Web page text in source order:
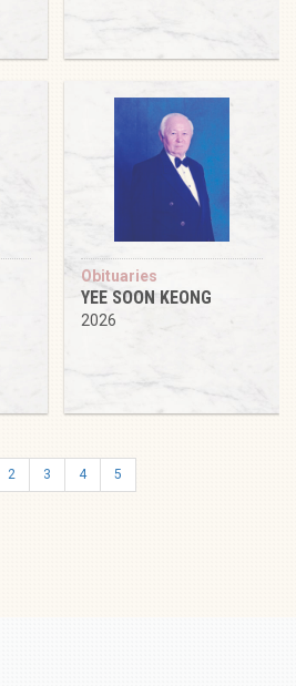
Obituaries
YEE SOON KEONG
2026
2 3 4 5